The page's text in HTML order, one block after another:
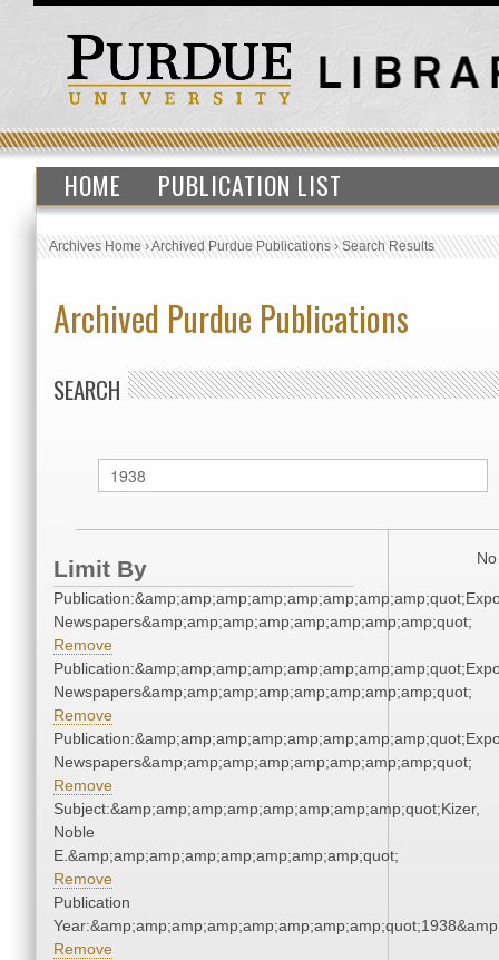
HOME PUBLICATION LIST
Archives Home›Archived Purdue Publications›Search Results
Archived Purdue Publications
SEARCH
Limit By
Newspapers&amp;amp;amp;amp;amp;amp;amp;amp;quot;
Remove
Newspapers&amp;amp;amp;amp;amp;amp;amp;amp;quot;
Remove
Newspapers&amp;amp;amp;amp;amp;amp;amp;amp;quot;
Remove
Subject:&amp;amp;amp;amp;amp;amp;amp;amp;quot;Kizer,
Noble
E.&amp;amp;amp;amp;amp;amp;amp;amp;quot;
Remove
Publication
Remove